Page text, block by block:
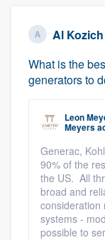
Al Kozich
What is the
generators to
Leon
Meyers
Generac,
90% of the
the US. All
broad and
consideration
systems -
possible to
Get started